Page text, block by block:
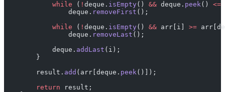
            while
( ! deque. isEmpty() && deque. peek() <=
                deque.
removeFirst ();
            while
( ! deque. isEmpty() && arr[i] >=
                deque.
removeLast ();
            deque.
addLast (i);
        }
        result.
add (arr[deque. peek()]);
        return
result;